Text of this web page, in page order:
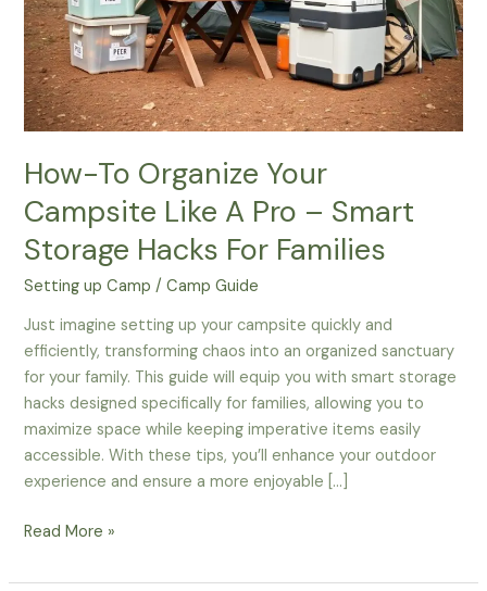
How-To Organize Your
Campsite Like A Pro – Smart
Storage Hacks For Families
Setting up Camp /Camp Guide
Just imagine setting up your campsite quickly and
efficiently, transforming chaos into an organized sanctuary
for your family. This guide will equip you with smart storage
hacks designed specifically for families, allowing you to
maximize space while keeping imperative items easily
accessible. With these tips, you’ll enhance your outdoor
experience and ensure a more enjoyable […]
How-
Organize
Read More »